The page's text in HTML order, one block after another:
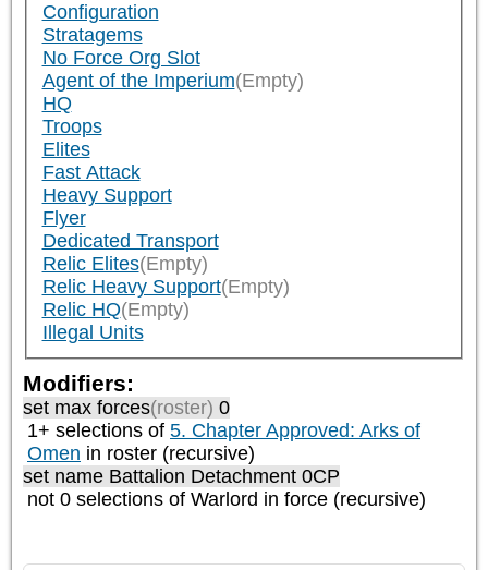
Configuration
Stratagems
No Force Org Slot
Agent of the Imperium(Empty)
HQ
Troops
Elites
Fast Attack
Heavy Support
Flyer
Dedicated Transport
Relic Elites(Empty)
Relic Heavy Support(Empty)
Relic HQ(Empty)
Illegal Units
Modifiers:
set max forces(roster) 0
1+ selections of 5. Chapter Approved: Arks of
Omen in roster (recursive)
set name Battalion Detachment 0CP
not 0 selections of Warlord in force (recursive)